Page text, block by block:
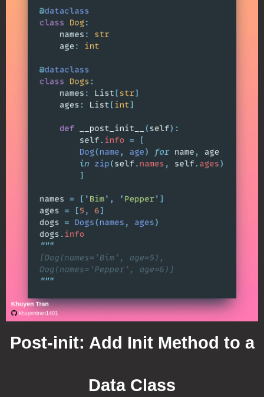
Post-init: Add Init Method to a
Data Class